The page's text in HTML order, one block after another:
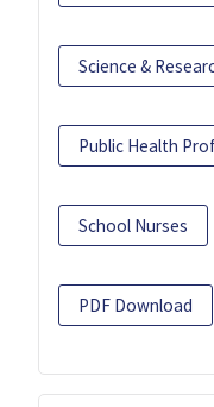
Science &
Public Health
School Nurses
PDF Download